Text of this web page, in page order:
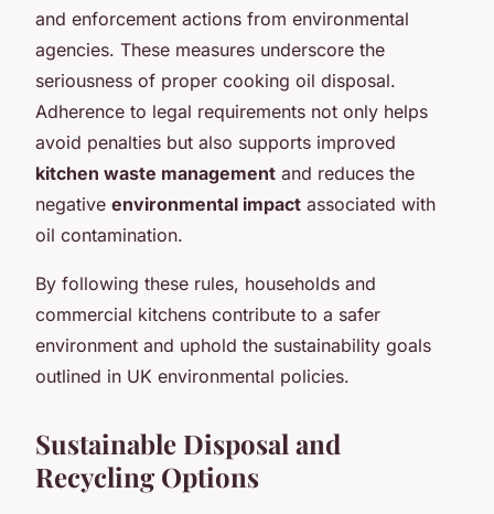
and enforcement actions from environmental
agencies. These measures underscore the
seriousness of proper cooking oil disposal.
Adherence to legal requirements not only helps
avoid penalties but also supports improved
kitchen waste management and reduces the
negative environmental impact associated with
oil contamination.
By following these rules, households and
commercial kitchens contribute to a safer
environment and uphold the sustainability goals
outlined in UK environmental policies.
Sustainable Disposal and
Recycling Options